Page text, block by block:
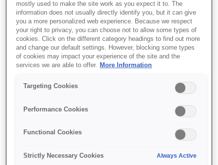
SKU:C13S041706
Premium Glossy Photo
Paper, 100 x 150 mm,
255g/m{s2}, 20 Sheets
використанням глянцевого
фотопаперу Premium від Epson
mostly used to make the site work as you expect it to. The
information does not usually directly identify you, but it can give
you a more personalized web experience. Because we respect
your right to privacy, you can choose not to allow some types of
cookies. Click on the different category headings to find out more
and change our default settings. However, blocking some types
of cookies may impact your experience of the site and the
services we are able to offer. More Information
Targeting Cookies
Performance Cookies
Functional Cookies
Strictly Necessary Cookies Always Active